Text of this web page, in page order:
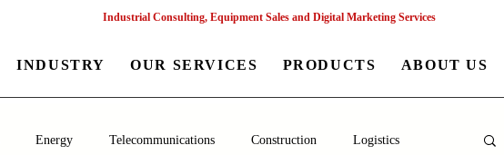
Industrial Consulting, Equipment Sales and Digital Marketing Services
INDUSTRY OUR SERVICES PRODUCTS ABOUT US
Energy Telecommunications Construction Logistics